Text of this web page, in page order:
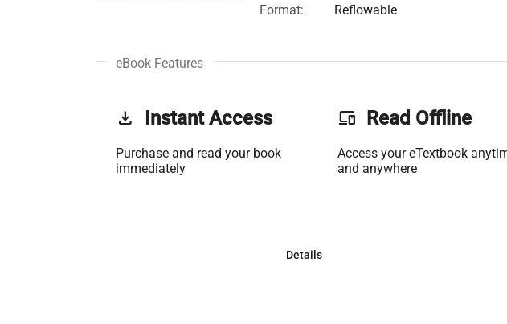
Format:
Reflowable
eBook Features
get_app Instant Access
Purchase and read your book
immediately
phonelink Read Offline
Access your eTextbook
and anywhere
Details